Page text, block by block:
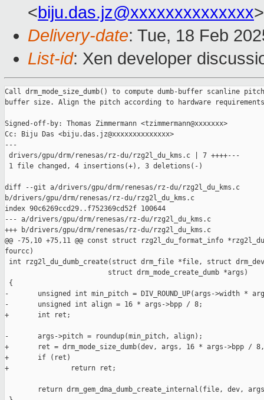
<biju.das.jz@xxxxxxxxxxxxxx>
Delivery-date: Tue, 18 Feb
List-id: Xen developer
Call drm_mode_size_dumb() to compute dumb-buffer scanline
buffer size. Align the pitch according to hardware
Signed-off-by: Thomas Zimmermann <tzimmermann@xxxxxxx>
Cc: Biju Das <biju.das.jz@xxxxxxxxxxxxxx>
---
drivers/gpu/drm/renesas/rz-du/rzg2l_du_kms.c | 7 ++++---
1 file changed, 4 insertions(+), 3 deletions(-)
diff --git a/drivers/gpu/drm/renesas/rz-du/rzg2l_du_kms.c
b/drivers/gpu/drm/renesas/rz-du/rzg2l_du_kms.c
index 90c6269ccd29..f752369cd52f 100644
--- a/drivers/gpu/drm/renesas/rz-du/rzg2l_du_kms.c
+++ b/drivers/gpu/drm/renesas/rz-du/rzg2l_du_kms.c
@@ -75,10 +75,11 @@ const struct rzg2l_du_format_info
fourcc)
int rzg2l_du_dumb_create(struct drm_file *file, struct
                         struct drm_mode_create_dumb *args)
{
-       unsigned int min_pitch = DIV_ROUND_UP(args->width *
-       unsigned int align = 16 * args->bpp / 8;
+       int ret;
-       args->pitch = roundup(min_pitch, align);
+       ret = drm_mode_size_dumb(dev, args, 16 * args->bpp /
+       if (ret)
+               return ret;
return drm_gem_dma_dumb_create_internal(file, dev,